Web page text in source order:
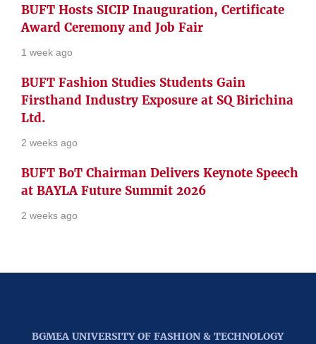
BUFT Hosts SICIP Inauguration, Certificate
Award Ceremony and Job Fair
1 week ago
BUFT Fashion Studies Students Gain
Firsthand Industry Exposure at SQ Birichina
Ltd.
2 weeks ago
BUFT BoT Chairman Delivers Keynote Speech
at BAYLA Future Summit 2026
2 weeks ago
BGMEA UNIVERSITY OF FASHION & TECHNOLOGY